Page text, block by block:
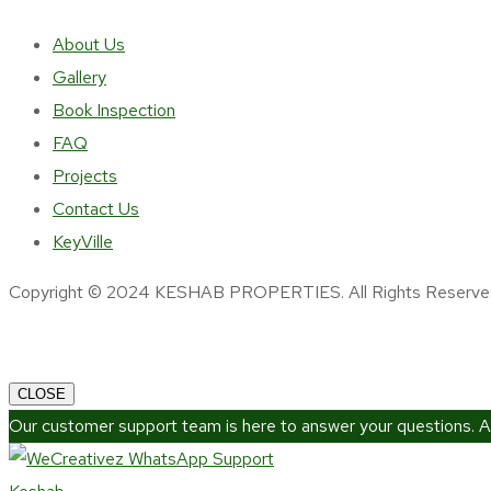
About Us
Gallery
Book Inspection
FAQ
Projects
Contact Us
KeyVille
Copyright © 2024 KESHAB PROPERTIES. All Rights
CLOSE
Our customer support team is here to answer your questions.